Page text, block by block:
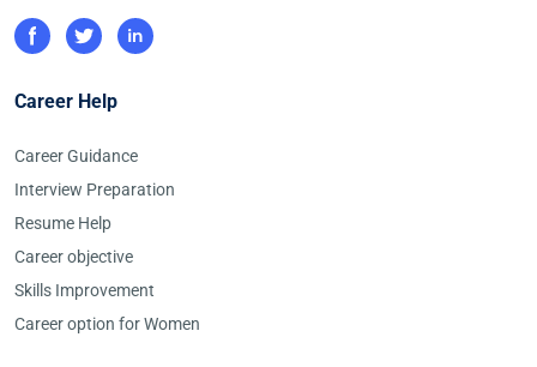
Career Help
Career Guidance
Interview Preparation
Resume Help
Career objective
Skills Improvement
Career option for Women